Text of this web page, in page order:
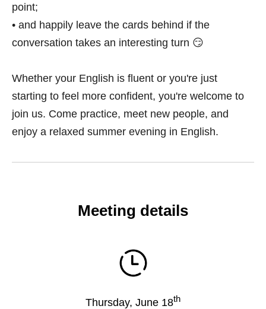
point;
• and happily leave the cards behind if the
conversation takes an interesting turn 😏
Whether your English is fluent or you're just
starting to feel more confident, you're welcome to
join us. Come practice, meet new people, and
enjoy a relaxed summer evening in English.
Meeting details
Thursday, June 18th